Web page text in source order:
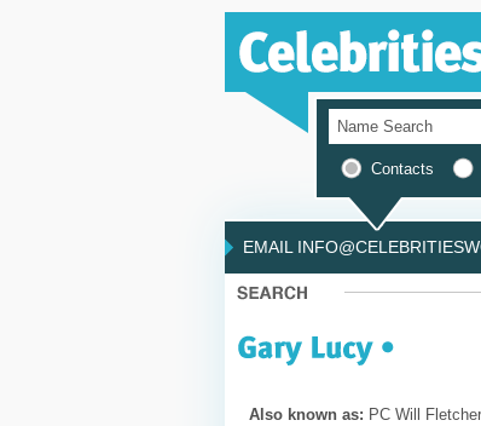
Contacts
EMAIL
Also known as: PC Will